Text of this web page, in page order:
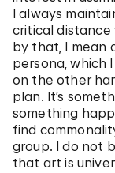
I always
critical distance
by that, I mean
persona, which
on the other
plan. It’s
something
find
group. I do not
that art is